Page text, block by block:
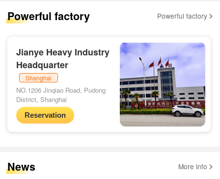
Powerful factory Powerful factory
Jianye Heavy Industry
Headquarter
Shanghai
NO.1206 Jinqiao Road, Pudong
District, Shanghai
Reservation
News More info